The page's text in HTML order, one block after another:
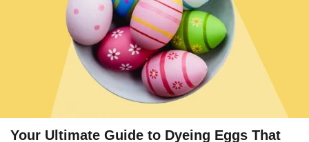
Your Ultimate Guide to Dyeing Eggs That